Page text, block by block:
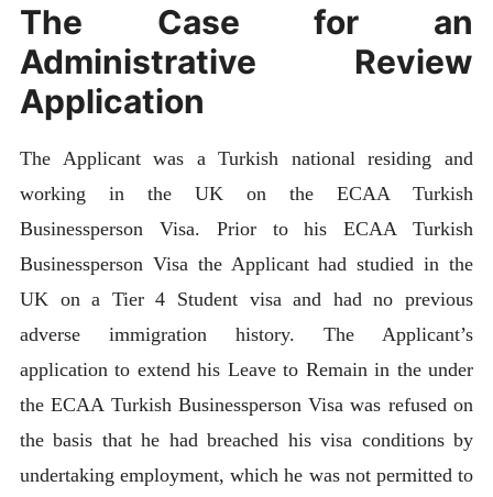
The Case for an
Administrative Review
Application
The Applicant was a Turkish national residing and
working in the UK on the ECAA Turkish
Businessperson Visa. Prior to his ECAA Turkish
Businessperson Visa the Applicant had studied in the
UK on a Tier 4 Student visa and had no previous
adverse immigration history. The Applicant’s
application to extend his Leave to Remain in the under
the ECAA Turkish Businessperson Visa was refused on
the basis that he had breached his visa conditions by
undertaking employment, which he was not permitted to